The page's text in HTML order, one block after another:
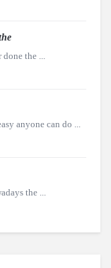
done the ...
anyone can do ...
the ...